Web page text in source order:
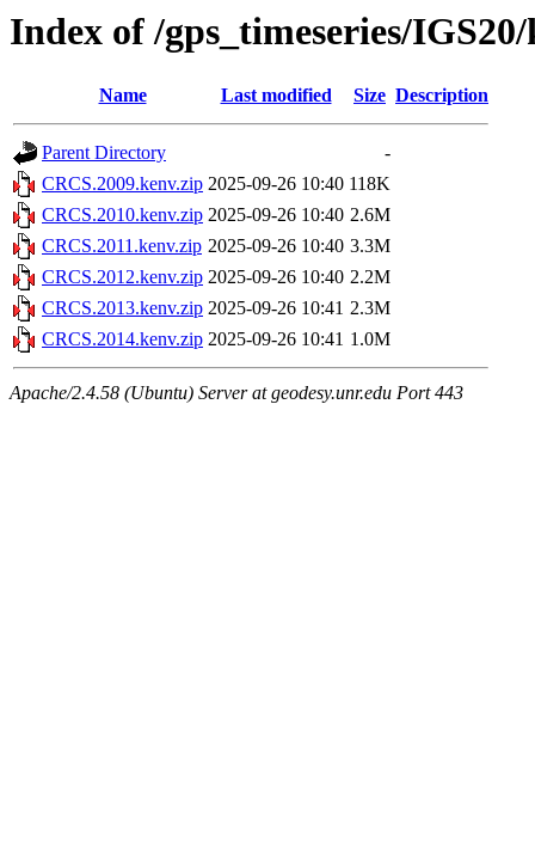
Index of /gps_timeseries/
Name Last modified Size Description
Parent Directory
-
CRCS.2009.kenv.zip 2025-09-26 10:40 118K
CRCS.2010.kenv.zip 2025-09-26 10:40 2.6M
CRCS.2011.kenv.zip 2025-09-26 10:40 3.3M
CRCS.2012.kenv.zip 2025-09-26 10:40 2.2M
CRCS.2013.kenv.zip 2025-09-26 10:41 2.3M
CRCS.2014.kenv.zip 2025-09-26 10:41 1.0M
Apache/2.4.58 (Ubuntu) Server at geodesy.unr.edu Port 443